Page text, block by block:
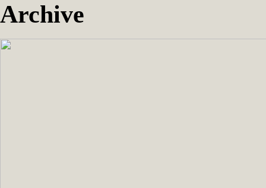
Archive